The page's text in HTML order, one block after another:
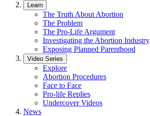
Learn
The Truth About Abortion
The Problem
The Pro-Life Argument
Investigating the Abortion Industry
Exposing Planned Parenthood
Video Series
Explore
Abortion Procedures
Face to Face
Pro-life Replies
Undercover Videos
News